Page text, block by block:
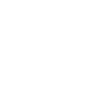
and Naturally Fermented